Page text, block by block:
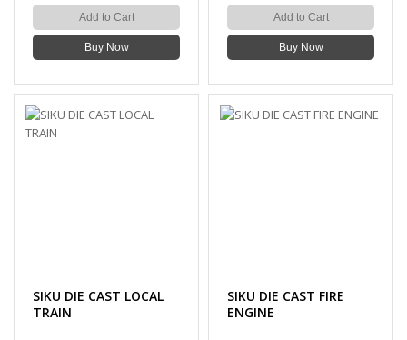
Add to Cart
Buy Now
Add to Cart
Buy Now
SIKU DIE CAST LOCAL
TRAIN
SIKU DIE CAST FIRE
ENGINE